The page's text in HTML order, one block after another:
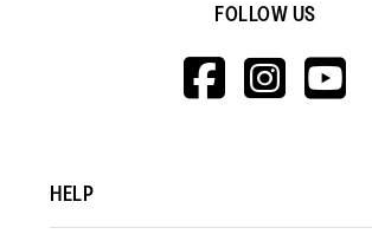
FOLLOW US
HELP